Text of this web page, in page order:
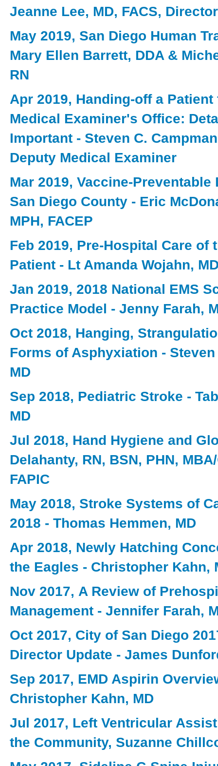
Jeanne Lee, MD, FACS, Director
May 2019, San Diego Human
Mary Ellen Barrett, DDA &
RN
Apr 2019, Handing-off a Patient
Medical Examiner's Office:
Important - Steven C.
Deputy Medical Examiner
Mar 2019, Vaccine-Preventable
San Diego County - Eric
MPH, FACEP
Feb 2019, Pre-Hospital Care of
Patient - Lt Amanda Wojahn,
Jan 2019, 2018 National EMS
Practice Model - Jenny Farah,
Oct 2018, Hanging,
Forms of Asphyxiation - Steven
MD
Sep 2018, Pediatric Stroke -
MD
Jul 2018, Hand Hygiene and
Delahanty, RN, BSN, PHN,
FAPIC
May 2018, Stroke Systems of
2018 - Thomas Hemmen, MD
Apr 2018, Newly Hatching
the Eagles - Christopher Kahn,
Nov 2017, A Review of
Management - Jennifer Farah,
Oct 2017, City of San Diego
Director Update - James
Sep 2017, EMD Aspirin
Christopher Kahn, MD
Jul 2017, Left Ventricular
the Community, Suzanne